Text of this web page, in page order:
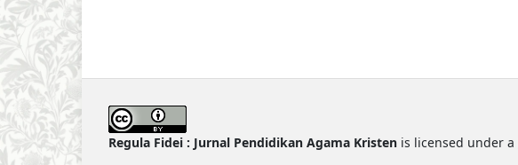
Regula Fidei : Jurnal Pendidikan Agama Kristen is licensed under a